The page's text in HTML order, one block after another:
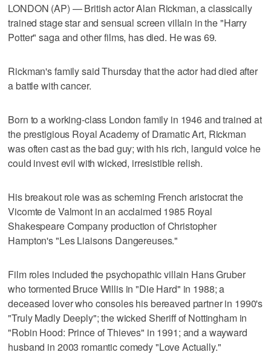
LONDON (AP) — British actor Alan Rickman, a classically
trained stage star and sensual screen villain in the "Harry
Potter" saga and other films, has died. He was 69.
Rickman's family said Thursday that the actor had died after
a battle with cancer.
Born to a working-class London family in 1946 and trained at
the prestigious Royal Academy of Dramatic Art, Rickman
was often cast as the bad guy; with his rich, languid voice he
could invest evil with wicked, irresistible relish.
His breakout role was as scheming French aristocrat the
Vicomte de Valmont in an acclaimed 1985 Royal
Shakespeare Company production of Christopher
Hampton's "Les Liaisons Dangereuses."
Film roles included the psychopathic villain Hans Gruber
who tormented Bruce Willis in "Die Hard" in 1988; a
deceased lover who consoles his bereaved partner in 1990's
"Truly Madly Deeply"; the wicked Sheriff of Nottingham in
"Robin Hood: Prince of Thieves" in 1991; and a wayward
husband in 2003 romantic comedy "Love Actually."